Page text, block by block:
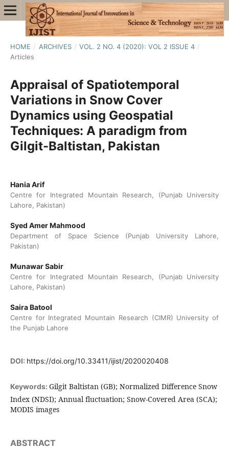
HOME / ARCHIVES / VOL. 2 NO. 4 (2020): VOL 2 ISSUE 4 /
Articles
Appraisal of Spatiotemporal
Variations in Snow Cover
Dynamics using Geospatial
Techniques: A paradigm from
Gilgit-Baltistan, Pakistan
Hania Arif
Centre for Integrated Mountain Research, (Punjab University
Lahore, Pakistan)
Syed Amer Mahmood
Department of Space Science (Punjab University Lahore,
Pakistan)
Munawar Sabir
Centre for Integrated Mountain Research, (Punjab University
Lahore, Pakistan)
Saira Batool
Centre for Integrated Mountain Research (CIMR) University of
the Punjab Lahore
DOI: https://doi.org/10.33411/ijist/2020020408
Keywords: Gilgit Baltistan (GB); Normalized Difference Snow
Index (NDSI); Annual fluctuation; Snow-Covered Area (SCA);
MODIS images
ABSTRACT